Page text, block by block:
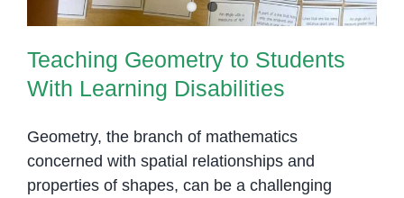
Teaching Geometry to Students
With Learning Disabilities
Geometry, the branch of mathematics
concerned with spatial relationships and
properties of shapes, can be a challenging